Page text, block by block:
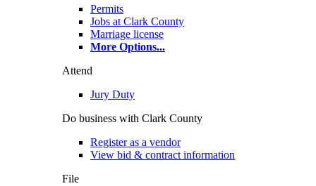
Permits
Jobs at Clark County
Marriage license
More Options...
Attend
Jury Duty
Do business with Clark County
Register as a vendor
View bid & contract information
File